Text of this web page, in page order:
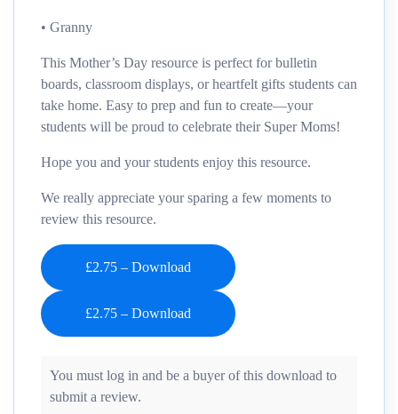
• Granny
This Mother’s Day resource is perfect for bulletin
boards, classroom displays, or heartfelt gifts students can
take home. Easy to prep and fun to create—your
students will be proud to celebrate their Super Moms!
Hope you and your students enjoy this resource.
We really appreciate your sparing a few moments to
review this resource.
£2.75 – Download
You must log in and be a buyer of this download to
submit a review.